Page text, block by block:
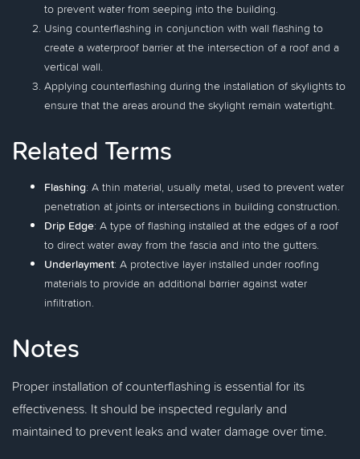
to prevent water from seeping into the building.
Using counterflashing in conjunction with wall flashing to
create a waterproof barrier at the intersection of a roof and a
vertical wall.
Applying counterflashing during the installation of skylights to
ensure that the areas around the skylight remain watertight.
Related Terms
Flashing: A thin material, usually metal, used to prevent water
penetration at joints or intersections in building construction.
Drip Edge: A type of flashing installed at the edges of a roof
to direct water away from the fascia and into the gutters.
Underlayment: A protective layer installed under roofing
materials to provide an additional barrier against water
infiltration.
Notes
Proper installation of counterflashing is essential for its
effectiveness. It should be inspected regularly and
maintained to prevent leaks and water damage over time.